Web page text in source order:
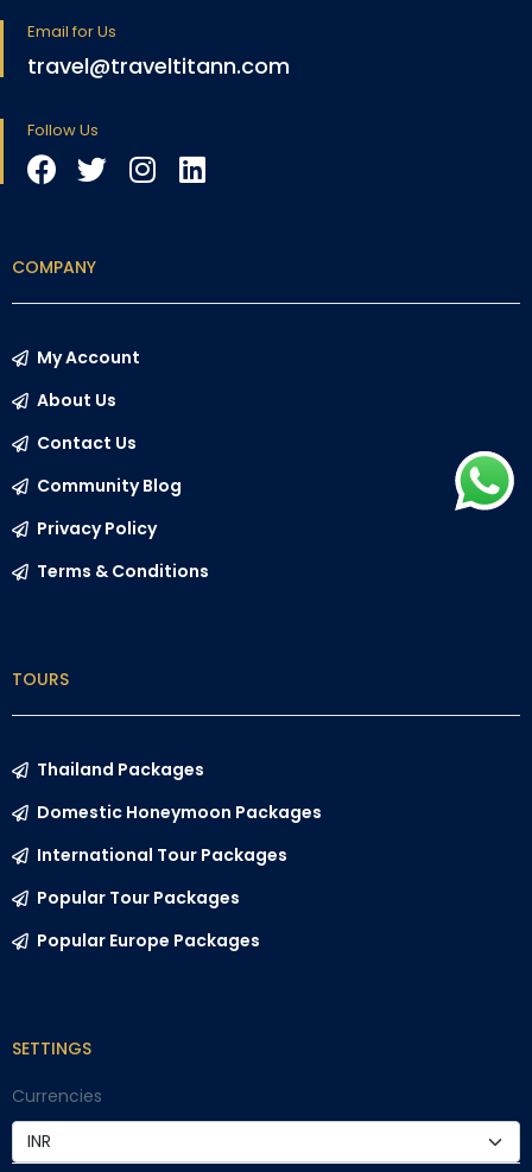
Email for Us
travel@traveltitann.com
Follow Us
COMPANY
My Account
About Us
Contact Us
Community Blog
Privacy Policy
Terms & Conditions
TOURS
Thailand Packages
Domestic Honeymoon Packages
International Tour Packages
Popular Tour Packages
Popular Europe Packages
SETTINGS
Currencies